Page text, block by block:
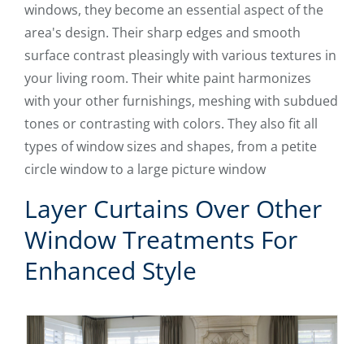
windows, they become an essential aspect of the
area's design. Their sharp edges and smooth
surface contrast pleasingly with various textures in
your living room. Their white paint harmonizes
with your other furnishings, meshing with subdued
tones or contrasting with colors. They also fit all
types of window sizes and shapes, from a petite
circle window to a large picture window
Layer Curtains Over Other
Window Treatments For
Enhanced Style